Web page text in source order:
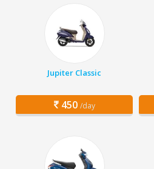
Jupiter Classic
450 /day